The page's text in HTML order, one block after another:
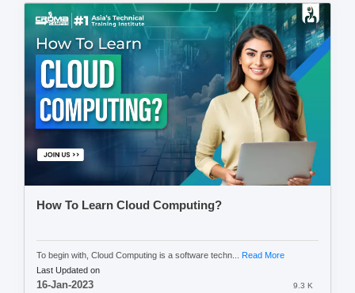
How To Learn Cloud Computing?
To begin with, Cloud Computing is a software techn...
Read More
Last Updated on
16-Jan-2023 9.3 K